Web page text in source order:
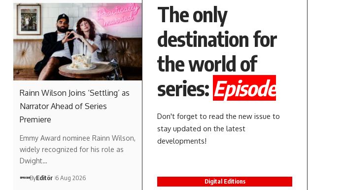
Rainn Wilson Joins ‘Settling’ as
Narrator Ahead of Series
Premiere
Emmy Award nominee Rainn Wilson,
widely recognized for his role as
Dwight…
ByEditör 6 Aug 2026
The only
destination for
the world of
series: Episode
Don't forget to read the new issue to
stay updated on the latest
developments!
Digital Editions